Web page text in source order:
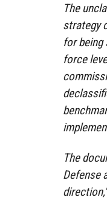
The
strategy
for being
force
The
Defense